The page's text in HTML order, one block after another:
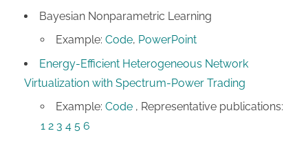
Bayesian Nonparametric Learning
Example: Code, PowerPoint
Energy-Efficient Heterogeneous Network
Virtualization with Spectrum-Power Trading
Example: Code , Representative publications:
1 2 3 4 5 6